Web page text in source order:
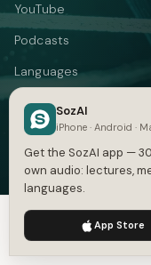
YouTube
Podcasts
Languages
FREE TOOLS
We use cookies to enhance
SozAI
iPhone · Android ·
Get the SozAI app —
own audio: lectures,
languages.
App Store